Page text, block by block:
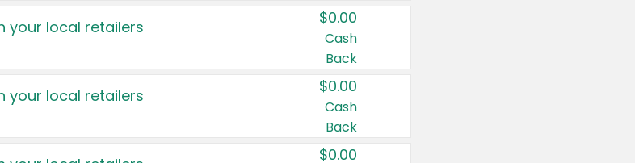
your local retailers $0.00
Cash
Back
your local retailers $0.00
Cash
Back
$0.00